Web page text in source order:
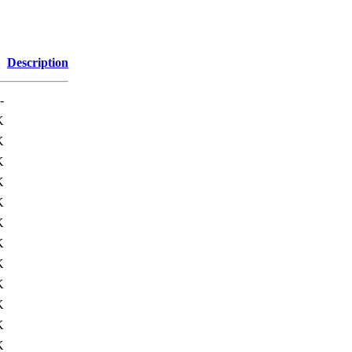
Description
-